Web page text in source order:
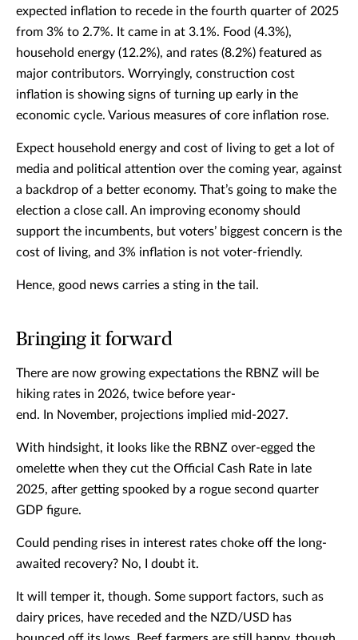
expected inflation to recede in the fourth quarter of 2025
from 3% to 2.7%. It came in at 3.1%. Food (4.3%),
household energy (12.2%), and rates (8.2%) featured as
major contributors. Worryingly, construction cost
inflation is showing signs of turning up early in the
economic cycle. Various measures of core inflation rose.
Expect household energy and cost of living to get a lot of
media and political attention over the coming year, against
a backdrop of a better economy. That’s going to make the
election a close call. An improving economy should
support the incumbents, but voters’ biggest concern is the
cost of living, and 3% inflation is not voter-friendly.
Hence, good news carries a sting in the tail.
Bringing it forward
There are now growing expectations the RBNZ will be
hiking rates in 2026, twice before year-
end. In November, projections implied mid-2027.
With hindsight, it looks like the RBNZ over-egged the
omelette when they cut the Official Cash Rate in late
2025, after getting spooked by a rogue second quarter
GDP figure.
Could pending rises in interest rates choke off the long-
awaited recovery? No, I doubt it.
It will temper it, though. Some support factors, such as
dairy prices, have receded and the NZD/USD has